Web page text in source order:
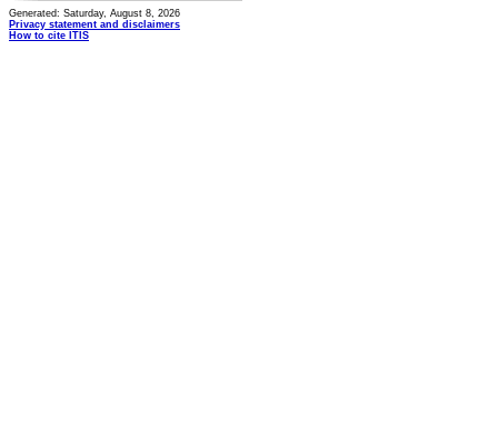
Generated: Saturday, August 8, 2026
Privacy statement and disclaimers
How to cite ITIS